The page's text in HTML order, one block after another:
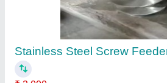
: N/A
Conveying Capacity: N/A
Material: N/A
Motor Power